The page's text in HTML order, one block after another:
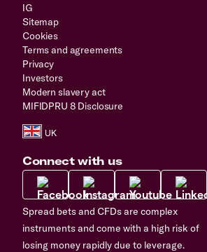
IG
Sitemap
Cookies
Terms and agreements
Privacy
Investors
Modern slavery act
MIFIDPRU 8 Disclosure
Connect with us
Spread bets and CFDs are complex
instruments and come with a high risk of
losing money rapidly due to leverage.